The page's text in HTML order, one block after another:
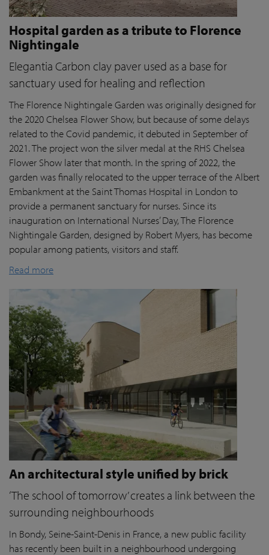
Hospital garden as a tribute to Florence
Nightingale
Elegantia Carbon clay paver used as a base for
sanctuary used for healing and reflection
The Florence Nightingale Garden was originally designed for
the 2020 Chelsea Flower Show, but because of some delays
related to the Covid pandemic, it debuted in September of
2021. The project won the silver medal at the RHS Chelsea
Flower Show later that month. In the spring of 2022, the
garden was finally relocated to the upper terrace of the Albert
Embankment at the Saint Thomas Hospital in London to
provide a permanent sanctuary for nurses. Since its
inauguration on International Nurses’ Day, The Florence
Nightingale Garden, designed by Robert Myers, has become
popular among patients,visitorsand staff.
Read more
An architectural style unified by brick
‘The school of tomorrow’ creates a link between the
surrounding neighbourhoods
In Bondy, Seine-Saint-Denis in France, a new public facility
has recently been built in a neighbourhood undergoing